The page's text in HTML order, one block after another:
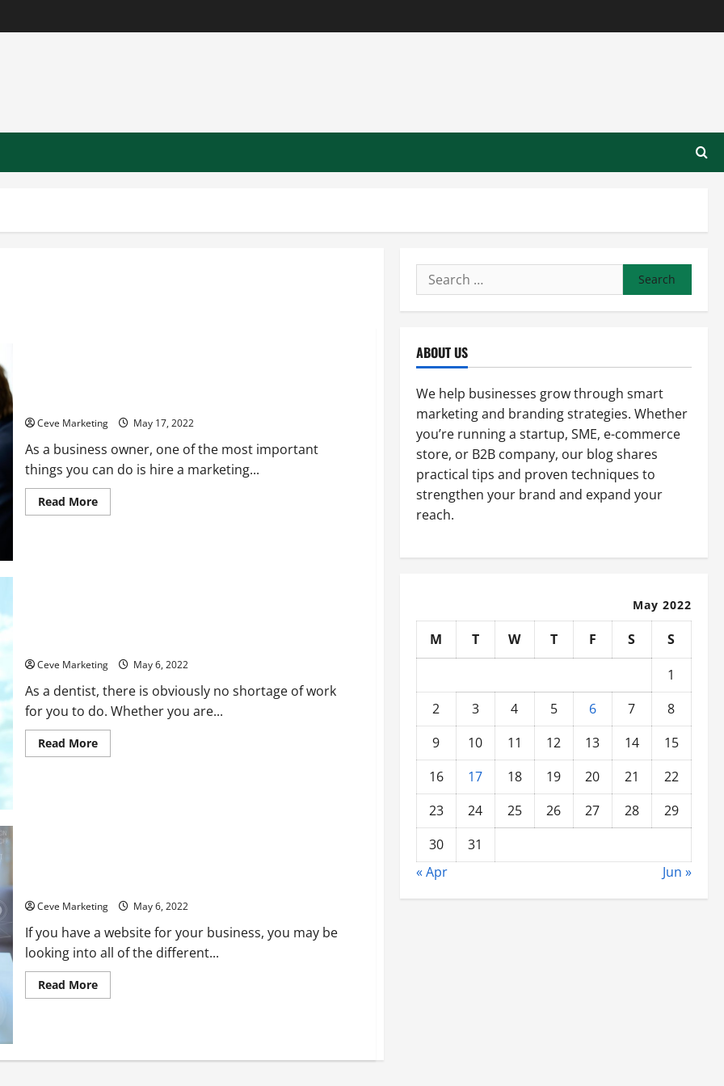
Ceve Marketing May 17, 2022
As a business owner, one of the most important
things you can do is hire a marketing...
Read MoreRead
more
Ceve Marketing May 6, 2022
As a dentist, there is obviously no shortage of work
for you to do. Whether you are...
Read MoreRead
more
Ceve Marketing May 6, 2022
If you have a website for your business, you may be
looking into all of the different...
Read MoreRead
more
About
Search
for:
ABOUT US
We help businesses grow through smart
marketing and branding strategies. Whether
you’re running a startup, SME, e-commerce
store, or B2B company, our blog shares
practical tips and proven techniques to
strengthen your brand and expand your
reach.
May 2022
M T W T F S
S
1
2
3 4 5 6 7
8
9
10 11 12 13 14
15
16
17 18 19 20 21
22
23
24 25 26 27 28
29
30
31
« Apr
Jun »